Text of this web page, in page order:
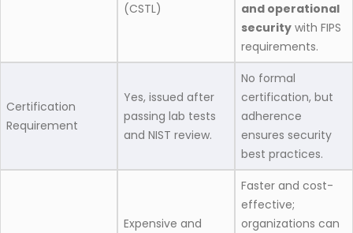
(CSTL)
and operational
security with FIPS
requirements.
Certification
Requirement
Yes, issued after
passing lab tests
and NIST review.
No formal
certification, but
adherence
ensures security
best practices.
Expensive and
Faster and cost-
effective;
organizations can